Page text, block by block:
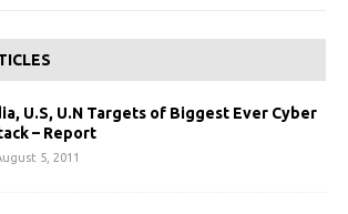
U.S, U.N Targets of Biggest Ever Cyber
– Report
5, 2011